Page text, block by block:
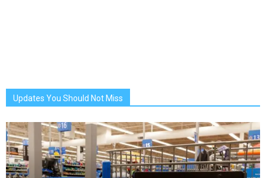
Updates You Should Not Miss